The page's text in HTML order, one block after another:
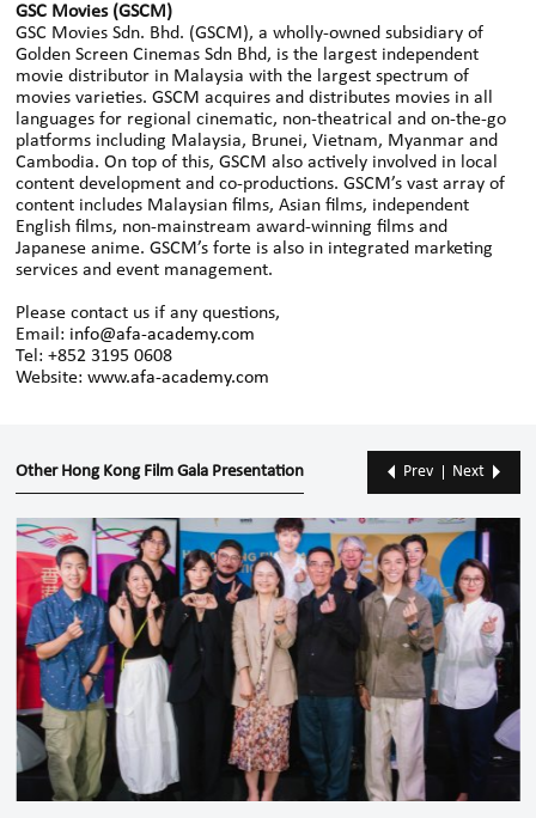
GSC Movies (GSCM)
GSC Movies Sdn. Bhd. (GSCM), a wholly-owned subsidiary of
Golden Screen Cinemas Sdn Bhd, is the largest independent
movie distributor in Malaysia with the largest spectrum of
movies varieties. GSCM acquires and distributes movies in all
languages for regional cinematic, non-theatrical and on-the-go
platforms including Malaysia, Brunei, Vietnam, Myanmar and
Cambodia. On top of this, GSCM also actively involved in local
content development and co-productions. GSCM’s vast array of
content includes Malaysian films, Asian films, independent
English films, non-mainstream award-winning films and
Japanese anime. GSCM’s forte is also in integrated marketing
services and event management.
Please contact us if any questions,
Email: info@afa-academy.com
Tel: +852 3195 0608
Website:www.afa-academy.com
Other Hong Kong Film Gala Presentation Prev Next